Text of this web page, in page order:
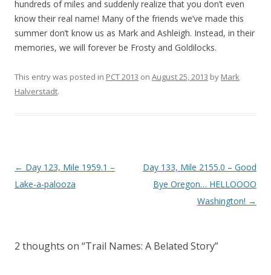
hundreds of miles and suddenly realize that you don’t even
know their real name! Many of the friends we’ve made this
summer don’t know us as Mark and Ashleigh. Instead, in their
memories, we will forever be Frosty and Goldilocks.
This entry was posted in PCT 2013 on August 25, 2013 by Mark
Halverstadt.
Post
navigation
← Day 123, Mile 1959.1 –
Lake-a-palooza
Day 133, Mile 2155.0 – Good
Bye Oregon… HELLOOOO
Washington! →
2 thoughts on “Trail Names: A Belated Story”